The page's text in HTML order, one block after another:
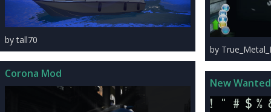
by tall70
Corona Mod
by
New